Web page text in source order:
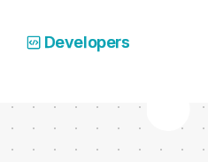
Developers